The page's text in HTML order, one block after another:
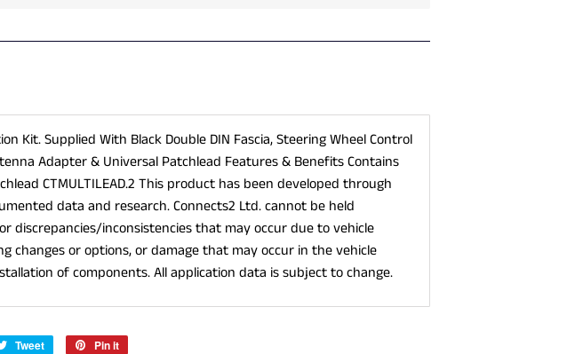
Kit. Supplied With Black Double DIN Fascia, Steering Wheel Control
Adapter & Universal Patchlead Features & Benefits Contains
CTMULTILEAD.2 This product has been developed through
data and research. Connects2 Ltd. cannot be held
discrepancies/inconsistencies that may occur due to vehicle
changes or options, or damage that may occur in the vehicle
of components. All application data is subject to change.
Tweet
Tweet
Pin it